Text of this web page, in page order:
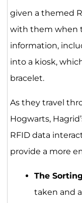
given a themed
with them when
information,
into a kiosk,
bracelet.
As they travel
Hogwarts,
RFID data
provide a more
The
taken and